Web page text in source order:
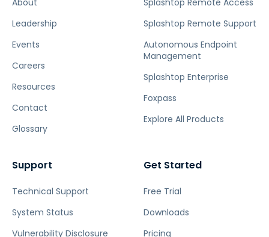
Leadership
Events
Careers
Resources
Contact
Glossary
Splashtop Remote Support
Autonomous Endpoint
Management
Splashtop Enterprise
Foxpass
Explore All Products
Support
Technical Support
System Status
Vulnerability Disclosure
Get Started
Free Trial
Downloads
Pricing